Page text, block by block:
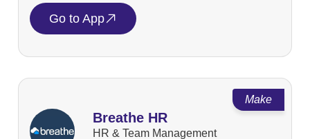
Go to App
Make
Breathe HR
HR & Team Management